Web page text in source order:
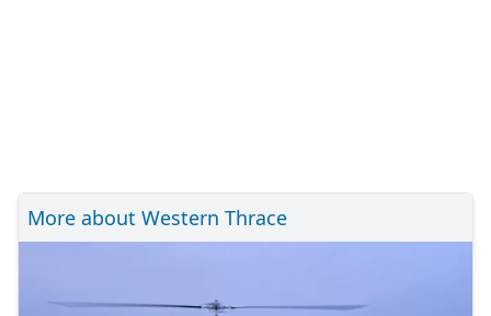
More about Western Thrace